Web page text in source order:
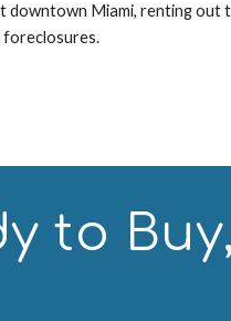
downtown Miami, renting
foreclosures.
to